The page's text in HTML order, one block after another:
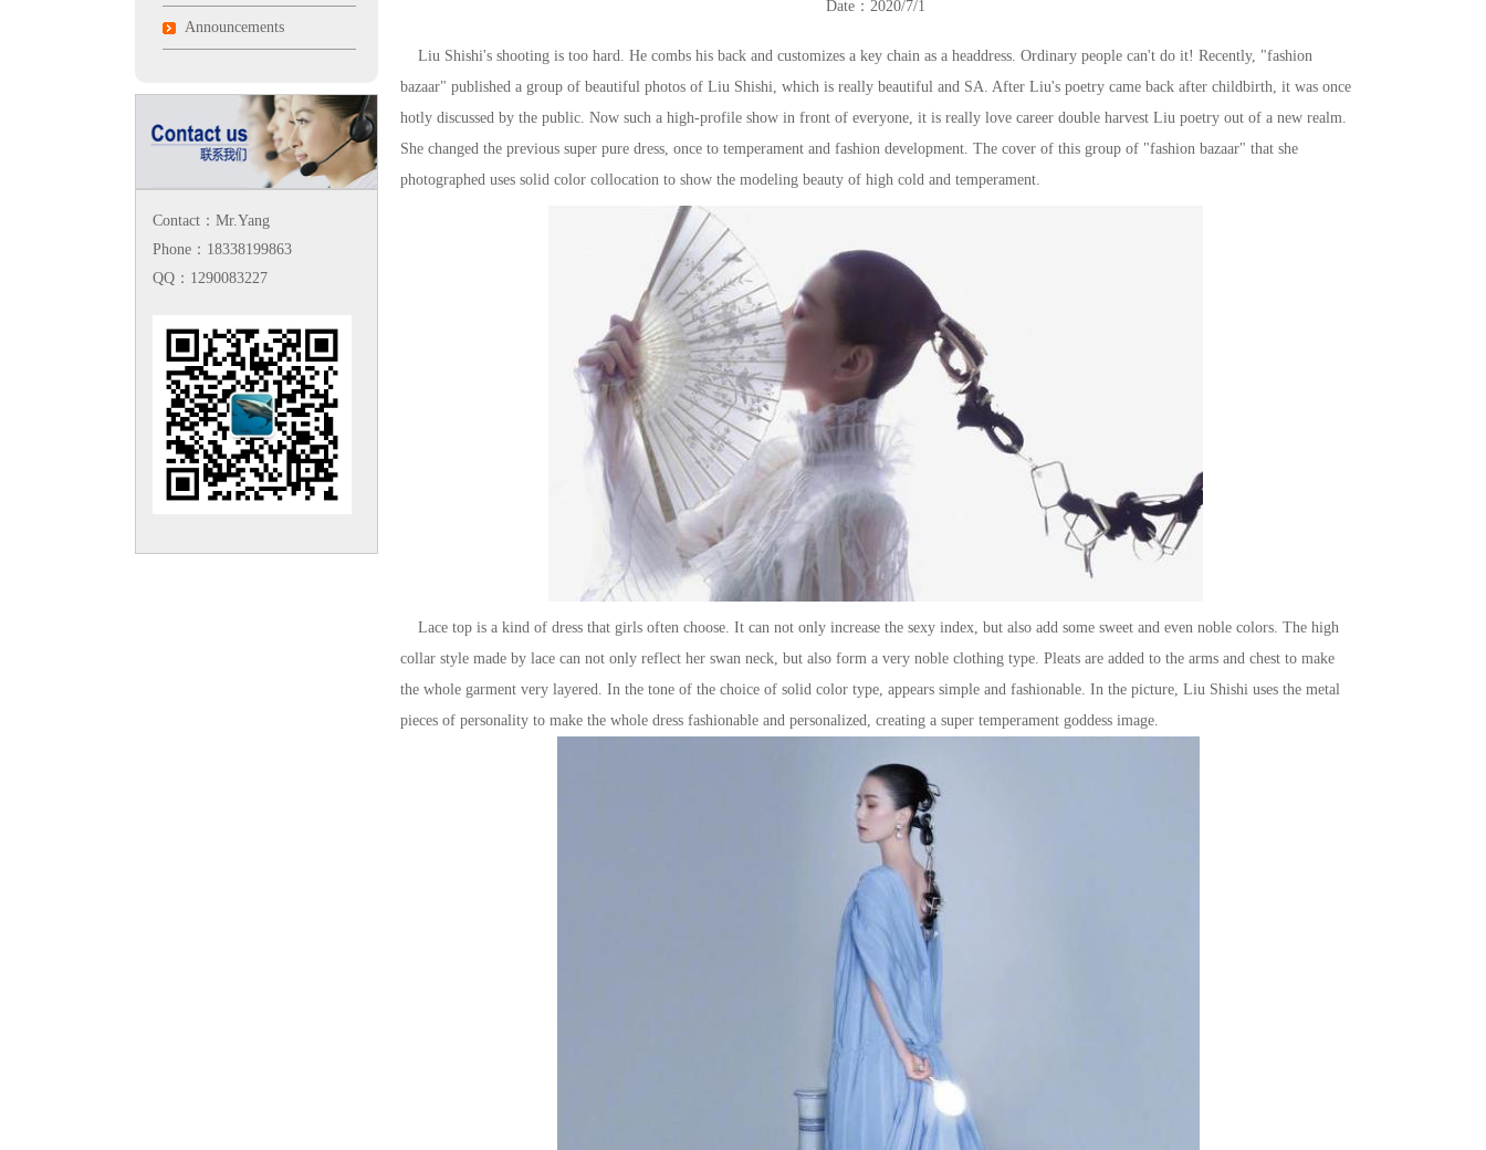
Announcements
Contact：Mr.Yang
Phone：18338199863
QQ：1290083227
Date：2020/7/1
Liu Shishi's shooting is too hard. He combs his back and customizes a key chain as a headdress. Ordinary people can't do it! Recently, "fashion
bazaar" published a group of beautiful photos of Liu Shishi, which is really beautiful and SA. After Liu's poetry came back after childbirth, it was once
hotly discussed by the public. Now such a high-profile show in front of everyone, it is really love career double harvest Liu poetry out of a new realm.
She changed the previous super pure dress, once to temperament and fashion development. The cover of this group of "fashion bazaar" that she
photographed uses solid color collocation to show the modeling beauty of high cold and temperament.
Lace top is a kind of dress that girls often choose. It can not only increase the sexy index, but also add some sweet and even noble colors. The high
collar style made by lace can not only reflect her swan neck, but also form a very noble clothing type. Pleats are added to the arms and chest to make
the whole garment very layered. In the tone of the choice of solid color type, appears simple and fashionable. In the picture, Liu Shishi uses the metal
pieces of personality to make the whole dress fashionable and personalized, creating a super temperament goddess image.